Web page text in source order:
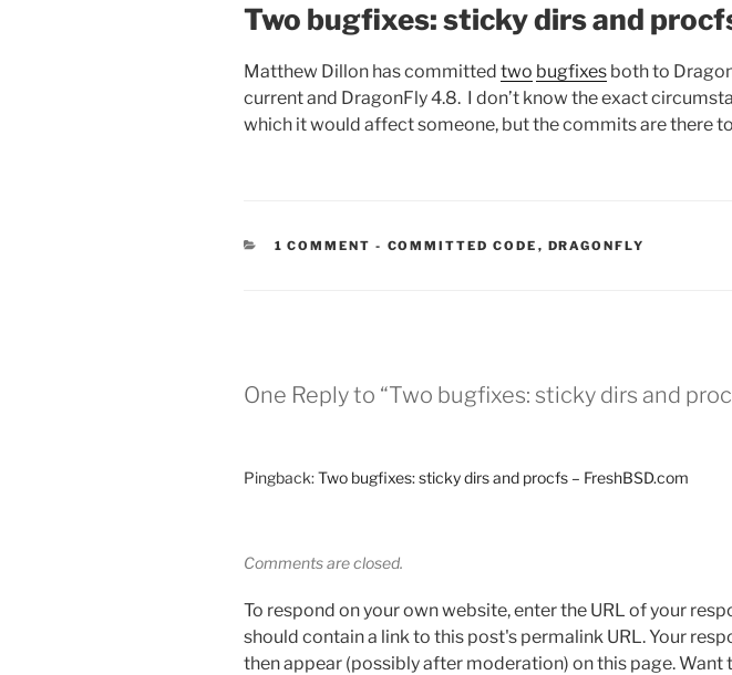
Two bugfixes: sticky dirs and
Matthew Dillon has committed two bugfixes both to
current and DragonFly 4.8. I don’t know the exact
which it would affect someone, but the commits are there
1 COMMENT - CATEGORIES:
COMMITTED CODE , DRAGONFLY
One Reply to “Two bugfixes: sticky dirs and
Pingback:Two bugfixes: sticky dirs and procfs – FreshBSD.com
Comments are closed.
To respond on your own website, enter the URL of your
should contain a link to this post's permalink URL. Your
then appear (possibly after moderation) on this page. Want